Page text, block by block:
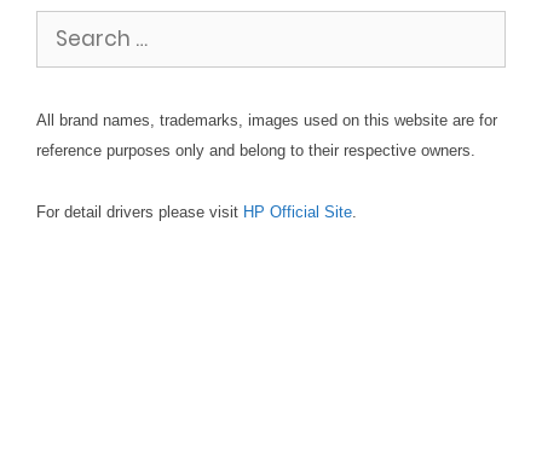
Search
for:
All brand names, trademarks, images used on this website are for
reference purposes only and belong to their respective owners.
For detail drivers please visit HP Official Site